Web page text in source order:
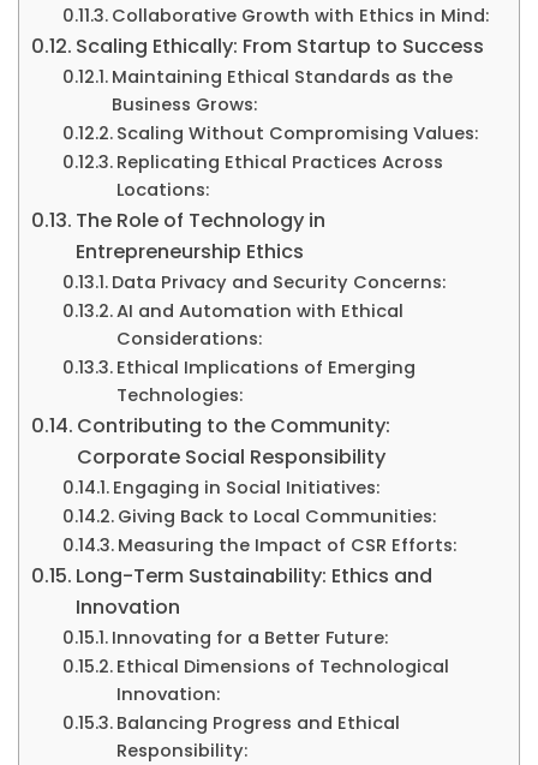
Collaborative Growth with Ethics in Mind:
Scaling Ethically: From Startup to Success
Maintaining Ethical Standards as the
Business Grows:
Scaling Without Compromising Values:
Replicating Ethical Practices Across
Locations:
The Role of Technology in
Entrepreneurship Ethics
Data Privacy and Security Concerns:
AI and Automation with Ethical
Considerations:
Ethical Implications of Emerging
Technologies:
Contributing to the Community:
Corporate Social Responsibility
Engaging in Social Initiatives:
Giving Back to Local Communities:
Measuring the Impact of CSR Efforts:
Long-Term Sustainability: Ethics and
Innovation
Innovating for a Better Future:
Ethical Dimensions of Technological
Innovation:
Balancing Progress and Ethical
Responsibility: